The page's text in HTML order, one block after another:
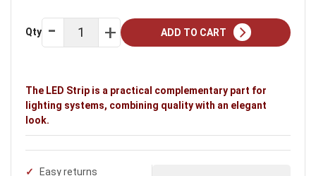
Qty ADD TO CART
The LED Strip is a practical complementary part for
lighting systems, combining quality with an elegant
look.
Easy returns